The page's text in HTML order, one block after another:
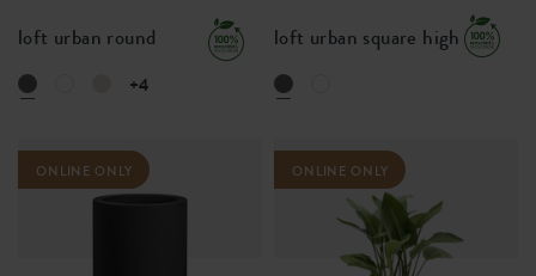
loft urban round
+4
loft urban square high
ONLINE ONLY ONLINE ONLY